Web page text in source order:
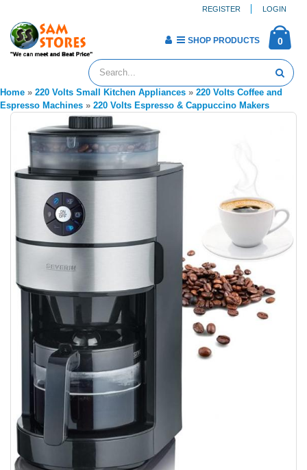
REGISTER LOGIN
0
SHOP PRODUCTS
Home » 220 Volts Small Kitchen Appliances » 220 Volts Coffee and
Espresso Machines » 220 Volts Espresso & Cappuccino Makers